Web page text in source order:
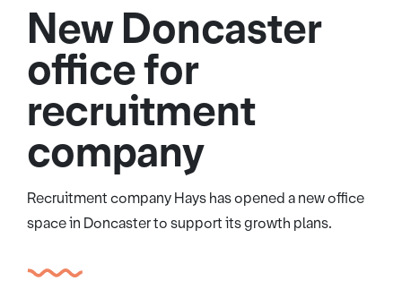
New Doncaster
office for
recruitment
company
Recruitment company Hays has opened a new office
space in Doncaster to support its growth plans.